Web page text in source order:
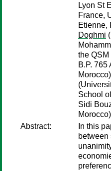
Lyon St
France,
Etienne,
Doghmi
the QSM
B.P. 765
School
Sidi
Morocco)
Abstract:
In this
between